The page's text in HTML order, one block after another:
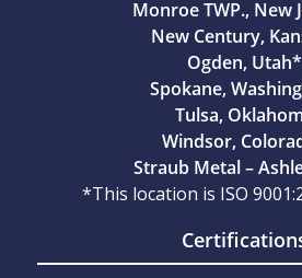
Monroe TWP., New
New Century,
Ogden, Utah*
Spokane,
Tulsa,
Windsor,
Straub Metal –
*This location is ISO